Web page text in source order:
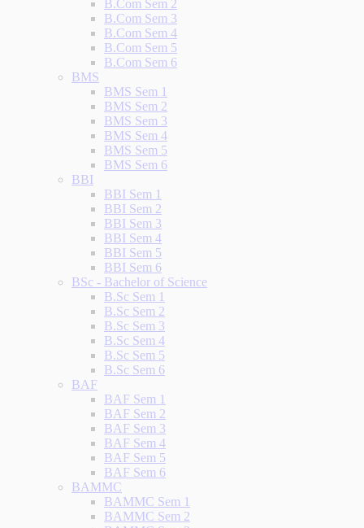
B.Com Sem 2
B.Com Sem 3
B.Com Sem 4
B.Com Sem 5
B.Com Sem 6
BMS
BMS Sem 1
BMS Sem 2
BMS Sem 3
BMS Sem 4
BMS Sem 5
BMS Sem 6
BBI
BBI Sem 1
BBI Sem 2
BBI Sem 3
BBI Sem 4
BBI Sem 5
BBI Sem 6
BSc - Bachelor of Science
B.Sc Sem 1
B.Sc Sem 2
B.Sc Sem 3
B.Sc Sem 4
B.Sc Sem 5
B.Sc Sem 6
BAF
BAF Sem 1
BAF Sem 2
BAF Sem 3
BAF Sem 4
BAF Sem 5
BAF Sem 6
BAMMC
BAMMC Sem 1
BAMMC Sem 2